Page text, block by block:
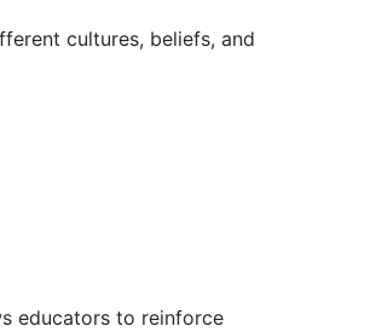
cultures, beliefs, and
educators to reinforce